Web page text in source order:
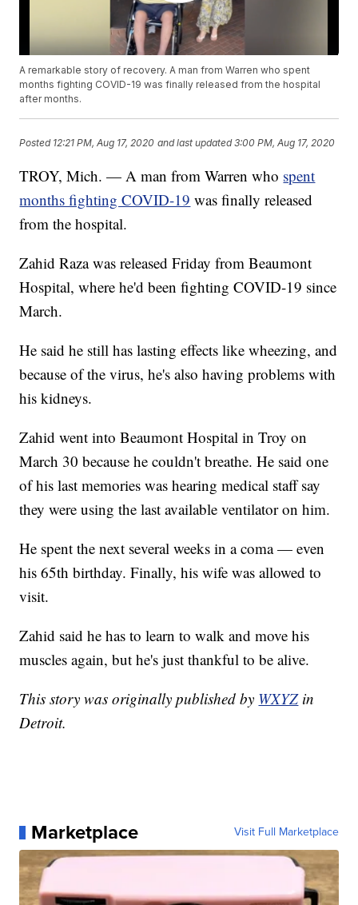
A remarkable story of recovery. A man from Warren who spent
months fighting COVID-19 was finally released from the hospital
after months.
Posted 12:21 PM, Aug 17, 2020 and last updated 3:00 PM, Aug 17, 2020
TROY, Mich. — A man from Warren who spent
months fighting COVID-19 was finally released
from the hospital.
Zahid Raza was released Friday from Beaumont
Hospital, where he'd been fighting COVID-19 since
March.
He said he still has lasting effects like wheezing, and
because of the virus, he's also having problems with
his kidneys.
Zahid went into Beaumont Hospital in Troy on
March 30 because he couldn't breathe. He said one
of his last memories was hearing medical staff say
they were using the last available ventilator on him.
He spent the next several weeks in a coma — even
his 65th birthday. Finally, his wife was allowed to
visit.
Zahid said he has to learn to walk and move his
muscles again, but he's just thankful to be alive.
This story was originally published by WXYZin
Detroit.
Marketplace Visit Full Marketplace